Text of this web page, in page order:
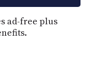
ad-free plus